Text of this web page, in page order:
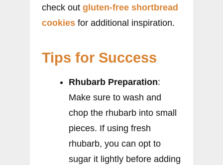
check out gluten-free shortbread
cookies for additional inspiration.
Tips for Success
Rhubarb Preparation:
Make sure to wash and
chop the rhubarb into small
pieces. If using fresh
rhubarb, you can opt to
sugar it lightly before adding